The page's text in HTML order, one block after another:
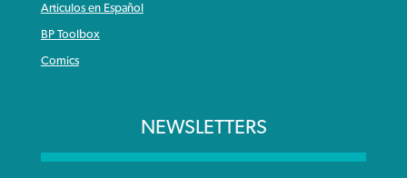
Articulos en Español
BP Toolbox
Comics
NEWSLETTERS